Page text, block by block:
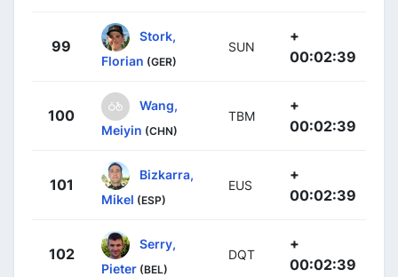
99
Stork,
Florian (GER)
SUN
+
00:02:39
100
Wang,
Meiyin (CHN)
TBM
+
00:02:39
101
Bizkarra,
Mikel (ESP)
EUS
+
00:02:39
102
Serry,
Pieter (BEL)
DQT
+
00:02:39